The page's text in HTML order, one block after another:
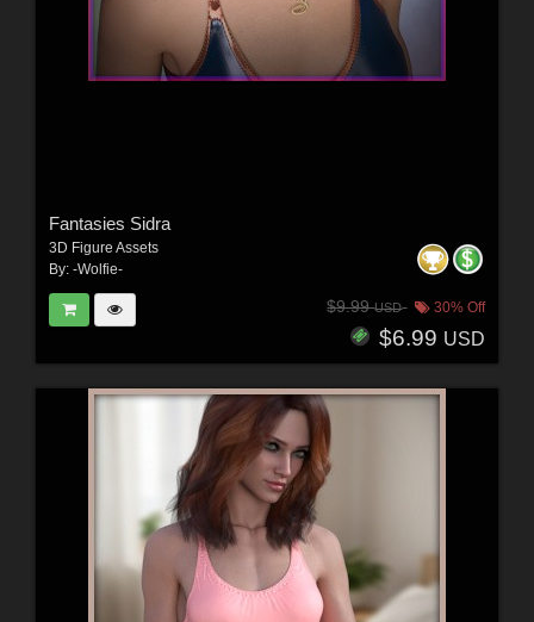
Fantasies Sidra
3D Figure Assets
By: -Wolfie-
$9.99USD 30% Off
$6.99 USD